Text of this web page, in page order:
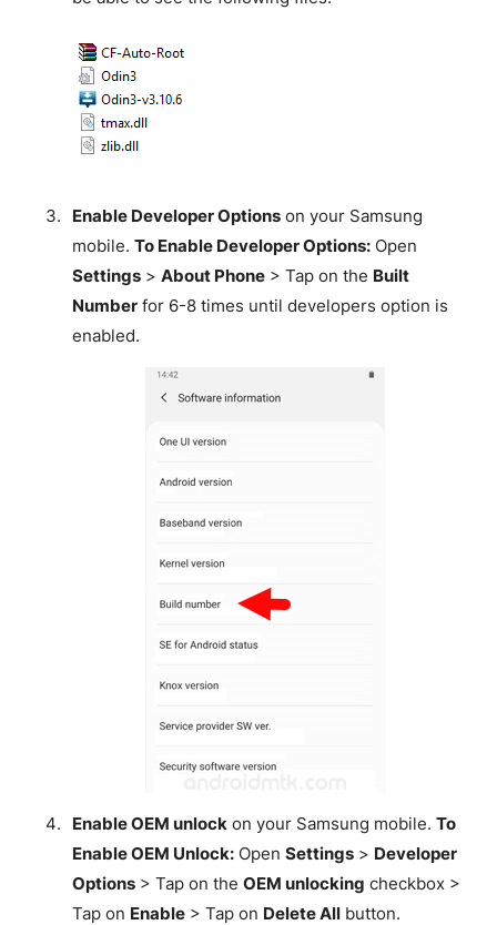
Enable Developer Optionson your Samsung
mobile. To Enable Developer Options:Open
Settings> About Phone> Tap on the Built
Numberfor 6-8 times until developers option is
enabled.
Enable OEM unlockon your Samsung mobile. To
Enable OEM Unlock:Open Settings> Developer
Options> Tap on the OEM unlocking checkbox >
Tap on Enable> Tap on Delete Allbutton.